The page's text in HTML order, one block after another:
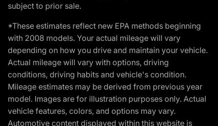
subject to prior sale.
*These estimates reflect new EPA methods beginning
with 2008 models. Your actual mileage will vary
depending on how you drive and maintain your vehicle.
Actual mileage will vary with options, driving
conditions, driving habits and vehicle's condition.
Mileage estimates may be derived from previous year
model. Images are for illustration purposes only. Actual
vehicle features, colors, and options may vary.
Automotive content displayed within this website is